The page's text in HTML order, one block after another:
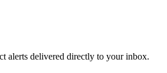
alerts delivered directly to your inbox.